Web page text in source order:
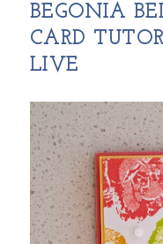
BEGONIA
CARD
LIVE